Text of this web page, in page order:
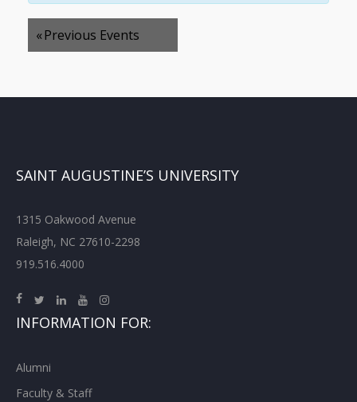
«Previous Events
SAINT AUGUSTINE’S UNIVERSITY
1315 Oakwood Avenue
Raleigh, NC 27610-2298
919.516.4000
INFORMATION FOR:
Alumni
Faculty & Staff